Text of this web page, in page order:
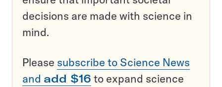
decisions are made with science in
mind.
Please subscribe to Science News
and add $16 to expand science